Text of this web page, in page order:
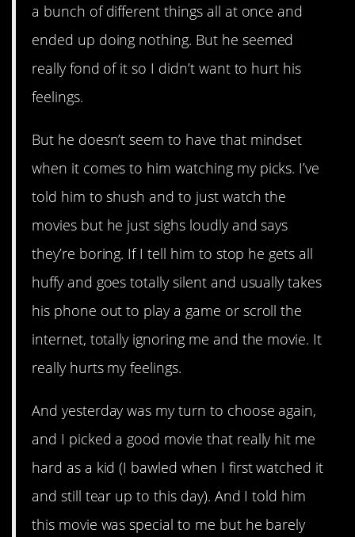
a bunch of different things all at once and
ended up doing nothing. But he seemed
really fond of it so I didn’t want to hurt his
feelings.
But he doesn’t seem to have that mindset
when it comes to him watching my picks. I’ve
told him to shush and to just watch the
movies but he just sighs loudly and says
they’re boring. If I tell him to stop he gets all
huffy and goes totally silent and usually takes
his phone out to play a game or scroll the
internet, totally ignoring me and the movie. It
really hurts my feelings.
And yesterday was my turn to choose again,
and I picked a good movie that really hit me
hard as a kid (I bawled when I first watched it
and still tear up to this day). And I told him
this movie was special to me but he barely